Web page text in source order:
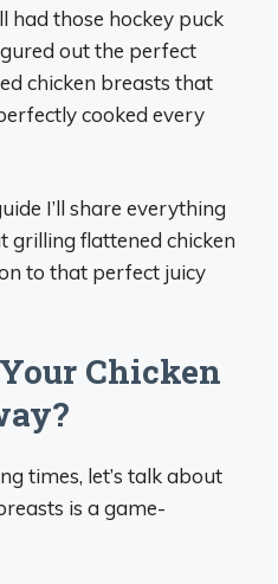
had those hockey puck
out the perfect
chicken breasts that
cooked every
I’ll share everything
grilling flattened chicken
to that perfect juicy
Chicken
times, let’s talk about
is a game-